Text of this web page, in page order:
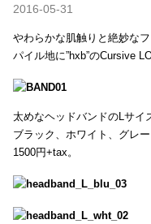
2016-05-31
やわらかな肌触りと絶妙な
パイル地に”hxb”のCursive
太めなヘッドバンドのLサイ
ブラック、ホワイト、グレー
1500円+tax。